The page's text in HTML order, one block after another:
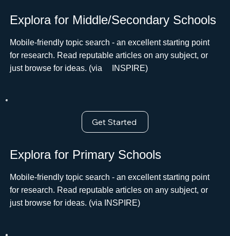
Explora for Middle/Secondary Schools
Mobile-friendly topic search - an excellent starting point
for research. Read reputable articles on any subject, or
just browse for ideas. (via ﾠINSPIRE)
Get Started
Explora for Primary Schools
Mobile-friendly topic search - an excellent starting point
for research. Read reputable articles on any subject, or
just browse for ideas. (via INSPIRE)